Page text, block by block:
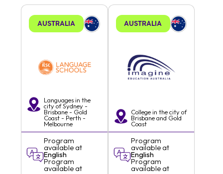
AUSTRALIA
Languages in the
city ofSydney -
Brisbane - Gold
Coast - Perth -
Melbourne
Program
available at
English
Program
available at
AUSTRALIA
College in the city of
Brisbane and Gold
Coast
Program
available at
English
Program
available at